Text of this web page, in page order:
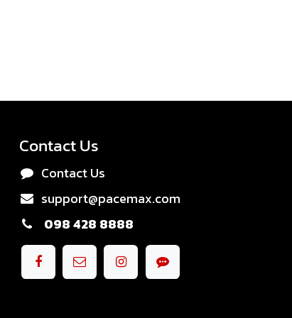
Contact Us
Contact Us
support@pacemax.com
098 428 8888